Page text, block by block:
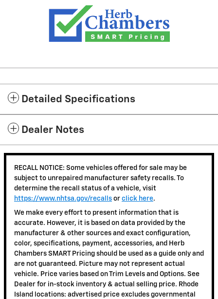
Detailed Specifications
Dealer Notes
RECALL NOTICE: Some vehicles offered for sale may be
subject to unrepaired manufacturer safety recalls. To
determine the recall status of a vehicle, visit
https://www.nhtsa.gov/recalls or click here.
We make every effort to present information that is
accurate. However, it is based on data provided by the
manufacturer & other sources and exact configuration,
color, specifications, payment, accessories, and Herb
Chambers SMART Pricing should be used as a guide only and
are not guaranteed. Picture may not represent actual
vehicle. Price varies based on Trim Levels and Options. See
Dealer for in-stock inventory & actual selling price. Rhode
Island locations: advertised price excludes governmental